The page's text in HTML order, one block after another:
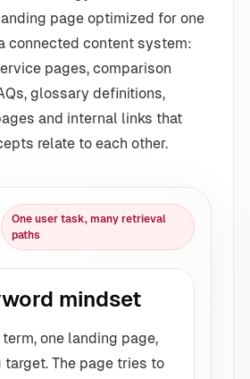
page optimized for one
connected content system:
pages, comparison
glossary definitions,
and internal links that
relate to each other.
One user task, many retrieval
paths
mindset
one landing page,
target. The page tries to